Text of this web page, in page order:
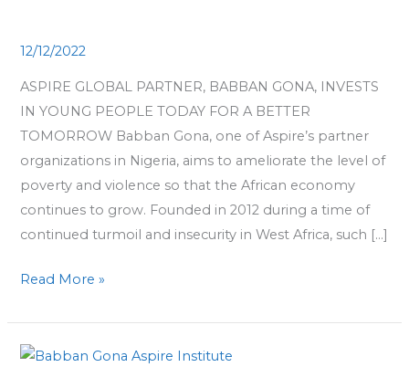
12/12/2022
ASPIRE GLOBAL PARTNER, BABBAN GONA, INVESTS
IN YOUNG PEOPLE TODAY FOR A BETTER
TOMORROW Babban Gona, one of Aspire’s partner
organizations in Nigeria, aims to ameliorate the level of
poverty and violence so that the African economy
continues to grow. Founded in 2012 during a time of
continued turmoil and insecurity in West Africa, such […]
Read More »
Babban